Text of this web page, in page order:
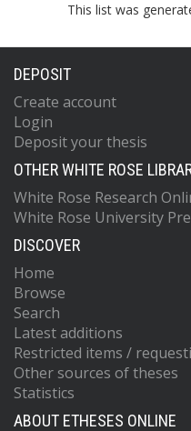
This list was
DEPOSIT
Create account
Login
Deposit your thesis
OTHER WHITE ROSE
White Rose Research
White Rose University
DISCOVER
Home
Browse
Search
Latest additions
Restricted items /
Other sources of theses
Statistics
ABOUT ETHESES ONLINE